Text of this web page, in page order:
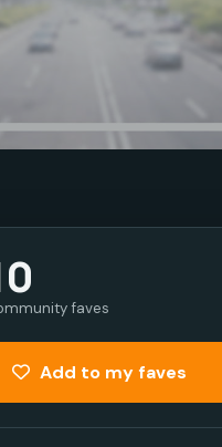
faves
Add to my faves